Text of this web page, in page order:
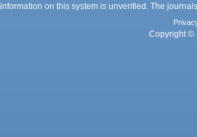
on this system is unverified. The
Copyright ©